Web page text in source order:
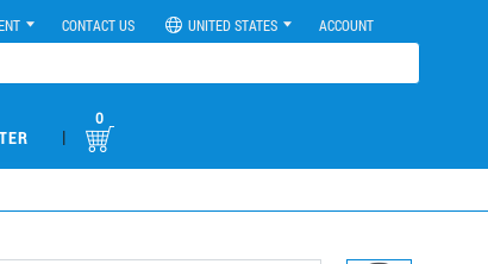
CONTACT US UNITED STATES ACCOUNT
|
0